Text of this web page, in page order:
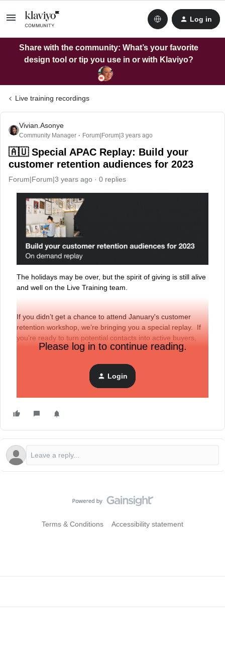
Log in
Share with the community: What’s your favorite
design tool or tip you use in or with Klaviyo?
Live training recordings
Vivian.Asonye
Community Manager Forum|Forum|3 years ago
🇦🇺 Special APAC Replay: Build your
customer retention audiences for 2023
Forum|Forum|3 years ago 0 replies
The holidays may be over, but the spirit of giving is still alive
and well on the Live Training team.
If you didn’t get a chance to attend January's customer
retention workshop, we’re bringing you a special replay. If
you’re ready to turn potential contacts into active buyers,
register to watch last month’s training,“Build your customer
Access the replay
Please log in to continue reading.
Login
Terms & Conditions Accessibility statement